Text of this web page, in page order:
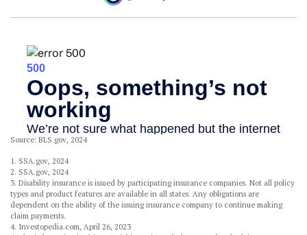
Source: BLS.gov, 2024
1. SSA.gov, 2024
2. SSA.gov, 2024
3. Disability insurance is issued by participating insurance companies. Not all policy
types and product features are available in all states. Any obligations are
dependent on the ability of the issuing insurance company to continue making
claim payments.
4. Investopedia.com, April 26, 2023